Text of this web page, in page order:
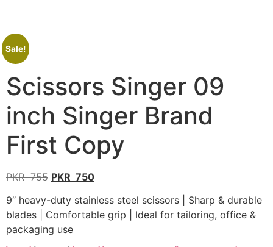
Sale!
Scissors Singer 09
inch Singer Brand
First Copy
PKR755 PKR 750
9″ heavy-duty stainless steel scissors | Sharp & durable
blades | Comfortable grip | Ideal for tailoring, office &
packaging use